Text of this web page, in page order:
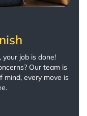
job is done!
Our team is
mind, every move is